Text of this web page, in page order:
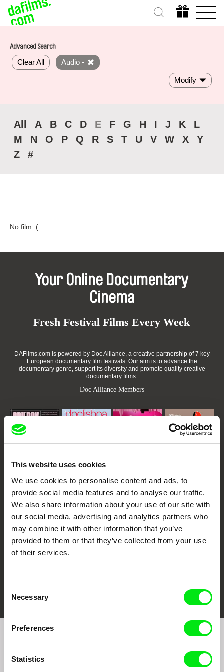
This website uses cookies
We use cookies to personalise content and ads, to
provide social media features and to analyse our traffic.
We also share information about your use of our site with
our social media, advertising and analytics partners who
may combine it with other information that you’ve
provided to them or that they’ve collected from your use
of their services.
Selection
Necessary
Preferences
Statistics
Advanced Search
Clear All Audio -
Modify
All A B C D E F G H I J K
L
M
N O P Q R S T U V W X
Y
Z
#
No film :(
Your Online Documentary
Cinema
Fresh Festival Films Every Week
DAFilms.com is powered by Doc Alliance, a creative partnership of 7 key
European documentary film festivals. Our aim is to advance the
documentary genre, support its diversity and promote quality creative
documentary films.
Doc Alliance Members
Doclisboa
Against Gravity
DOK Leipzig